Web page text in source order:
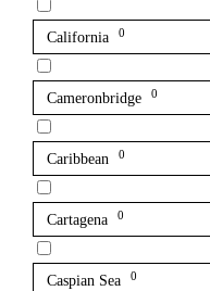
California 0
Cameronbridge 0
Caribbean 0
Cartagena 0
Caspian Sea 0